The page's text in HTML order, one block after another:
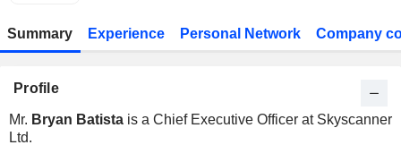
Summary Experience Personal Network Company
Profile
Mr. Bryan Batista is a Chief Executive Officer at Skyscanner
Ltd.